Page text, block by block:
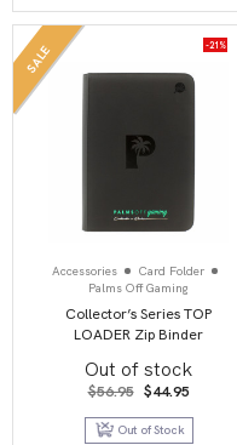
SALE -21%
Accessories
Card Folder
Palms Off Gaming
Collector’s Series TOP
LOADER Zip Binder
Out of stock
$56.95 Original
price
was:
$56.95.
$44.95Current
is:
Out of Stock